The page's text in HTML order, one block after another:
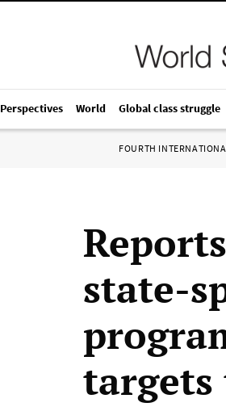
Perspectives World Global class struggle
FOURTH
state-